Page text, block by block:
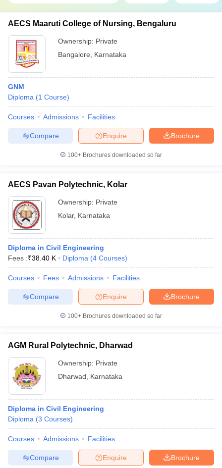
AECS Maaruti College of Nursing, Bengaluru
Ownership: Private
Bangalore
Karnataka
GNM
Diploma (1 Course)
Courses Admissions Facilities
Brochure
Enquire
Compare
100+ Brochures downloaded so far
AECS Pavan Polytechnic, Kolar
Ownership: Private
Kolar, Karnataka
Diploma in Civil Engineering
Fees :₹38.40 K Diploma (4 Courses)
Courses Fees Admissions Facilities
Brochure
Enquire
Compare
100+ Brochures downloaded so far
AGM Rural Polytechnic, Dharwad
Ownership: Private
Dharwad
Karnataka
Diploma in Civil Engineering
Diploma (3 Courses)
Courses Admissions Facilities
Brochure
Enquire
Compare